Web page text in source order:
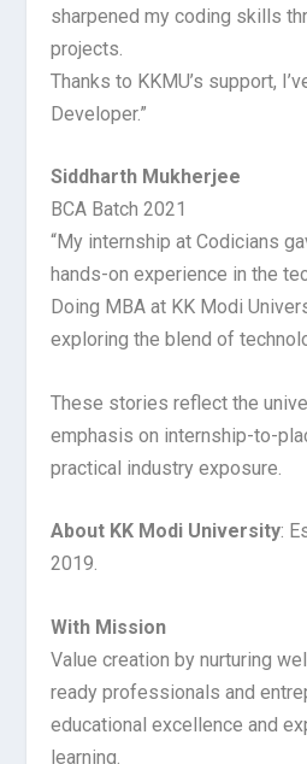
sharpened my coding skills
projects.
Thanks to KKMU’s support,
Developer.”
Siddharth Mukherjee
BCA Batch 2021
“My internship at Codicians
hands-on experience in the
Doing MBA at KK Modi
exploring the blend of
These stories reflect the
emphasis on internship-to-
practical industry exposure.
About KK Modi University:
2019.
With Mission
Value creation by nurturing
ready professionals and
educational excellence and
learning.